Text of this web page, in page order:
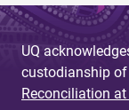
UQ
custodianship of
Reconciliation at